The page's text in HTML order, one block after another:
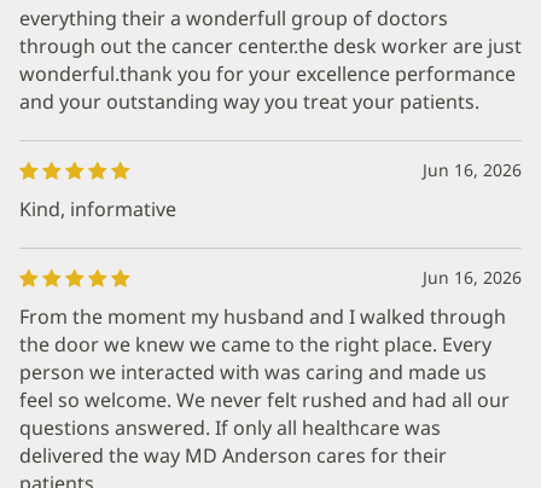
everything their a wonderfull group of doctors
through out the cancer center.the desk worker are just
wonderful.thank you for your excellence performance
and your outstanding way you treat your patients.
Jun 16, 2026
Kind, informative
Jun 16, 2026
From the moment my husband and I walked through
the door we knew we came to the right place. Every
person we interacted with was caring and made us
feel so welcome. We never felt rushed and had all our
questions answered. If only all healthcare was
delivered the way MD Anderson cares for their